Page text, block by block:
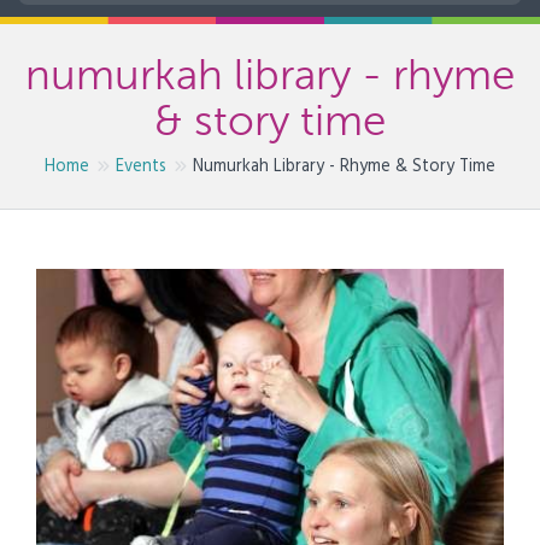
numurkah library - rhyme
& story time
Home Events Numurkah Library - Rhyme & Story Time